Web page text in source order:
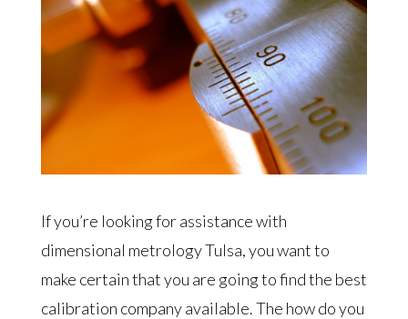
If you’re looking for assistance with
dimensional metrology Tulsa, you want to
make certain that you are going to find the best
calibration company available. The how do you